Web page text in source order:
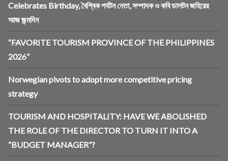
Celebrates Birthday, বৈশ্বিক পর্যটন নেতা, সম্পাদক ও কবি ডালটন জহিরের
আজ জন্মদিন
“FAVORITE TOURISM PROVINCE OF THE PHILIPPINES
2026”
Norwegian pivots to adopt more competitive pricing
strategy
TOURISM AND HOSPITALITY: HAVE WE ABOLISHED
THE ROLE OF THE DIRECTOR TO TURN IT INTO A
“BUDGET MANAGER”?